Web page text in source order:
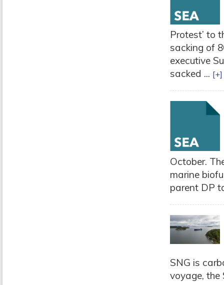
Protest’ to
sacking of
executive
sacked ... [+]
October.
marine
parent DP
SNG is
voyage, the